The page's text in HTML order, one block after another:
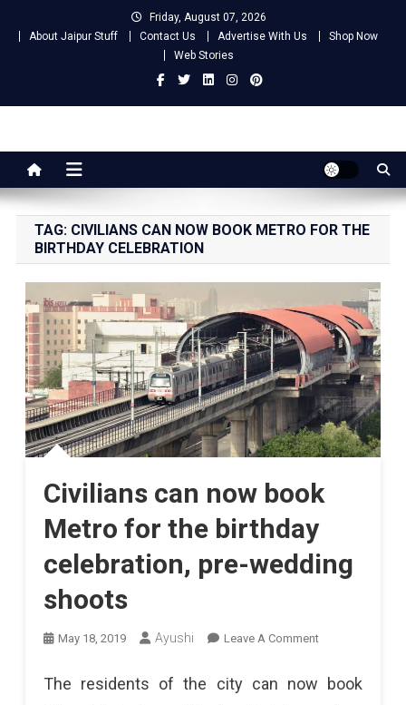
Friday, August 07, 2026
About Jaipur Stuff
Contact Us Advertise With Us
Shop Now
Web Stories
Jaipur Stuff
TAG: CIVILIANS CAN NOW BOOK METRO FOR THE
BIRTHDAY CELEBRATION
Civilians can now book
Metro for the birthday
celebration, pre-wedding
shoots
May 18, 2019 Ayushi Leave A CommentOn
The residents of the city can now book